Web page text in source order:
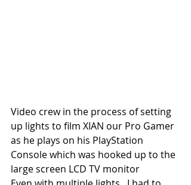
Video crew in the process of setting
up lights to film XIAN our Pro Gamer
as he plays on his PlayStation
Console which was hooked up to the
large screen LCD TV monitor